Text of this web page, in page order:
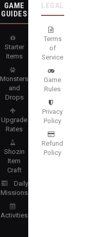
GAME
GUIDES
Starter
Items
Monsters
and
Drops
Upgrade
Rates
Shozin
Item
Craft
Daily
Missions
Activities
LEGAL
Terms
of
Service
Game
Rules
Privacy
Policy
Refund
Policy